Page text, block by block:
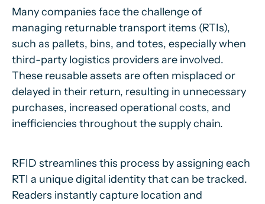
Many companies face the challenge of
managing returnable transport items (RTIs),
such as pallets, bins, and totes, especially when
third-party logistics providers are involved.
These reusable assets are often misplaced or
delayed in their return, resulting in unnecessary
purchases, increased operational costs, and
inefficiencies throughout the supply chain.
RFID streamlines this process by assigning each
RTI a unique digital identity that can be tracked.
Readers instantly capture location and